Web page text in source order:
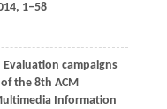
, 1–58
Evaluation campaigns
the 8th ACM
Information